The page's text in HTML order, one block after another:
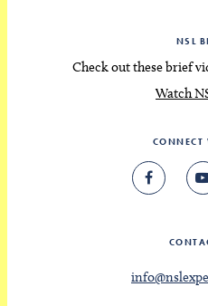
NSL
Check out these brief
Watch
CONNECT